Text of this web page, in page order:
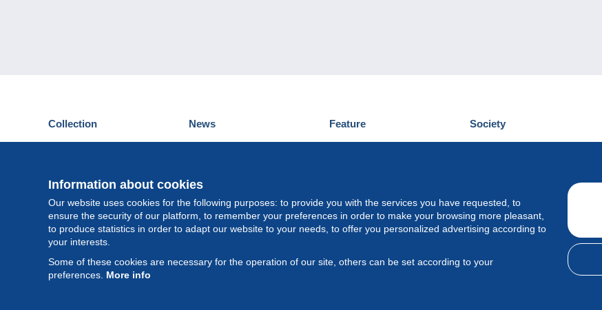
Information about cookies
Our website uses cookies for the following purposes: to provide you with the services you have requested, to
ensure the security of our platform, to remember your preferences in order to make your browsing more pleasant,
to produce statistics in order to adapt our website to your needs, to offer you personalized advertising according to
your interests.
Some of these cookies are necessary for the operation of our site, others can be set according to your
preferences. More info
Collection
Postcards
News
Events Delcampe
Feature
News
Society
Who are we